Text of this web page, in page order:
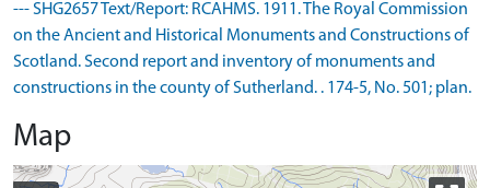
--- SHG2657 Text/Report: RCAHMS. 1911. The Royal Commission
on the Ancient and Historical Monuments and Constructions of
Scotland. Second report and inventory of monuments and
constructions in the county of Sutherland. . 174-5, No. 501; plan.
Map